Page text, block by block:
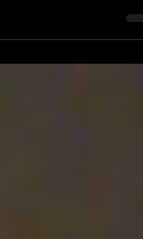
and on homes and